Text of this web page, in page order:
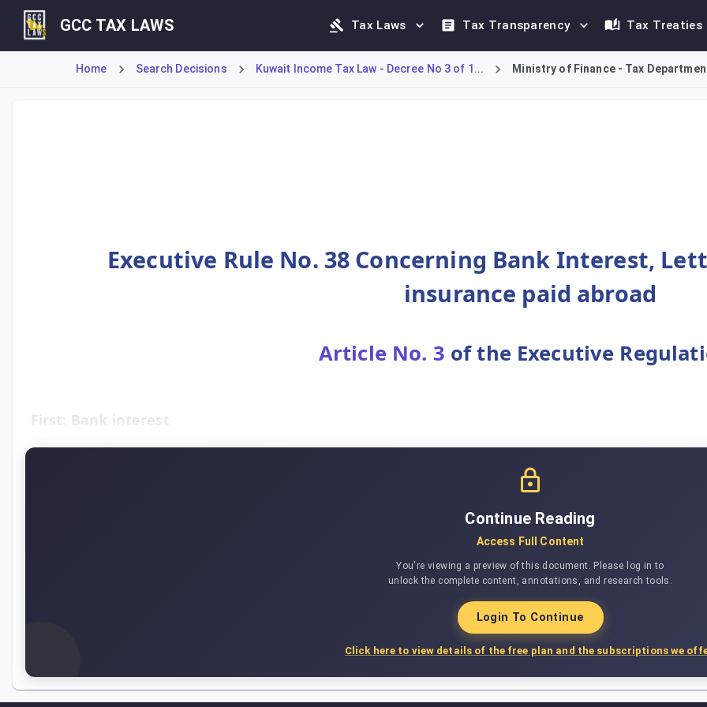
GCC TAX LAWS Tax Laws Tax Transparency Tax Treaties
Home Search Decisions Kuwait Income Tax Law - Decree No 3 of 1... Ministry of Finance - Tax
Executive Rule No. 38 Concerning Bank Interest,
insurance paid abroad
Article No. 3 of the Executive
First: Bank interest
Continue Reading
Access Full Content
You're viewing a preview of this document. Please log in to
unlock the complete content, annotations, and research tools.
Login To Continue
Click here to view details of the free plan and the subscriptions we